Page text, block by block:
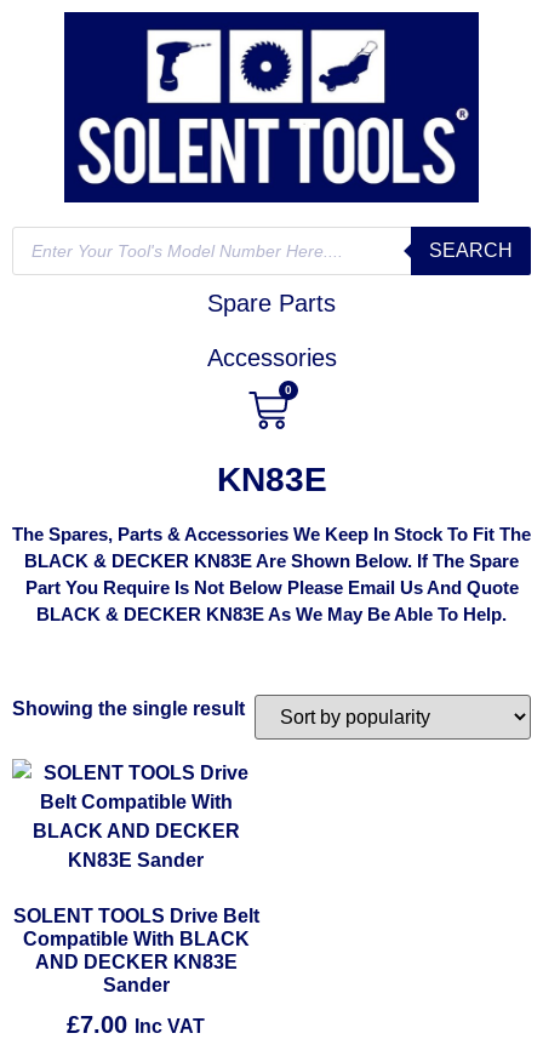
SEARCH
Spare Parts
Accessories
0
KN83E
The Spares, Parts & Accessories We Keep In Stock To Fit The
BLACK & DECKER KN83E Are Shown Below. If The Spare
Part You Require Is Not Below Please Email Us And Quote
BLACK & DECKER KN83E As We May Be Able To Help.
Showing the single result
SOLENT TOOLS Drive Belt
Compatible With BLACK
AND DECKER KN83E
Sander
£7.00 Inc VAT